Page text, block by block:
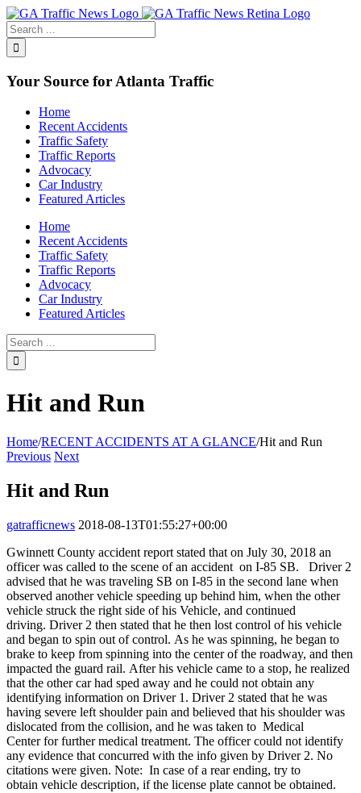
Toggle
SlidingBar
Area
Your Source for Atlanta Traffic
Home
Recent Accidents
Traffic Safety
Traffic Reports
Advocacy
Car Industry
Featured Articles
Home
Recent Accidents
Traffic Safety
Traffic Reports
Advocacy
Car Industry
Featured Articles
Hit and Run
Home/RECENT ACCIDENTS AT A GLANCE/Hit and Run
Previous Next
Hit and Run
gatrafficnews 2018-08-13T01:55:27+00:00
Gwinnett County accident report stated that on July 30, 2018 an
officer was called to the scene of an accident on I-85 SB. Driver 2
advised that he was traveling SB on I-85 in the second lane when
observed another vehicle speeding up behind him, when the other
vehicle struck the right side of his Vehicle, and continued
driving. Driver 2 then stated that he then lost control of his vehicle
and began to spin out of control. As he was spinning, he began to
brake to keep from spinning into the center of the roadway, and then
impacted the guard rail. After his vehicle came to a stop, he realized
that the other car had sped away and he could not obtain any
identifying information on Driver 1. Driver 2 stated that he was
having severe left shoulder pain and believed that his shoulder was
dislocated from the collision, and he was taken to Medical
Centerfor further medical treatment. The officer could not identify
any evidence that concurred with the info given by Driver 2. No
citations were given. Note: In case of a rear ending, try to
obtain vehicle description, if the license plate cannot be obtained.